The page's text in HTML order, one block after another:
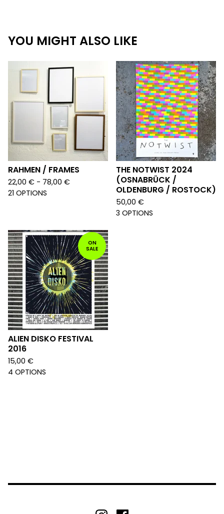
YOU MIGHT ALSO LIKE
RAHMEN / FRAMES
22,00 € - 78,00 €
21 OPTIONS
THE NOTWIST 2024
(OSNABRÜCK /
OLDENBURG / ROSTOCK)
50,00 €
3 OPTIONS
ON
SALE
ALIEN DISKO FESTIVAL
2016
15,00 €
4 OPTIONS